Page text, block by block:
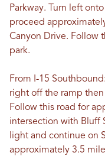
Parkway. Turn left
proceed
Canyon Drive. Follow
park.
From I-15
right off the ramp
Follow this road for
intersection with Bluff
light and continue on
approximately 3.5